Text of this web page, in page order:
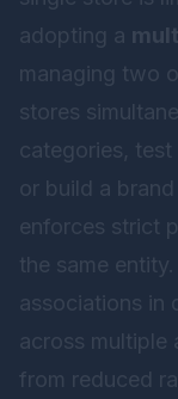
adopting a
managing two
stores
categories,
or build a
enforces strict
the same
associations in
across multiple
from reduced